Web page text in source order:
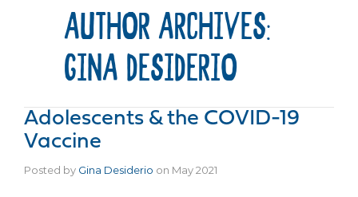
AUTHOR ARCHIVES:
GINA DESIDERIO
Adolescents & the COVID-19
Vaccine
Posted by Gina Desiderio on May 2021